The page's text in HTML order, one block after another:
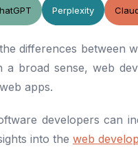
Perplexity
differences between
a broad sense, web
apps.
developers can
into the web